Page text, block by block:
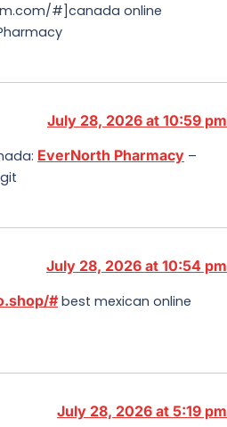
#]canada online
July 28, 2026 at 10:59 pm
EverNorth Pharmacy –
July 28, 2026 at 10:54 pm
# best mexican online
July 28, 2026 at 5:19 pm